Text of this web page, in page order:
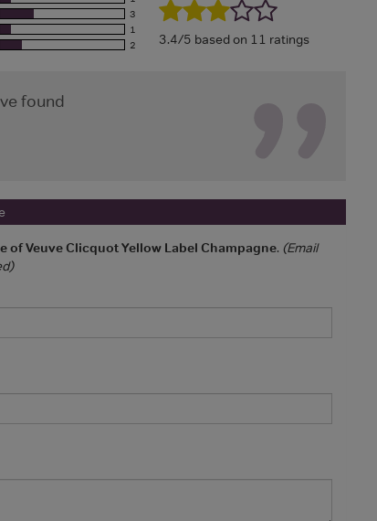
3
1
2 3.4/5 based on 11 ratings
found
Veuve Clicquot Yellow Label Champagne. (Email